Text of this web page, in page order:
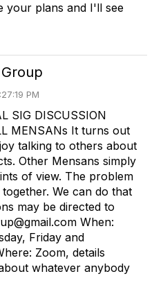
your plans and I'll see
PM
SIG DISCUSSION
MENSANs It turns out
talking to others about
Other Mensans simply
of view. The problem
We can do that
may be directed to
When:
Friday and
Zoom, details
whatever anybody